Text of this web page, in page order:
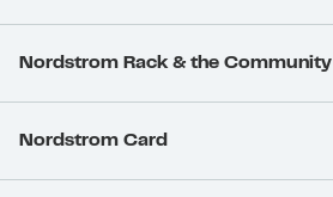
Nordstrom Rack & the Community
Nordstrom Card